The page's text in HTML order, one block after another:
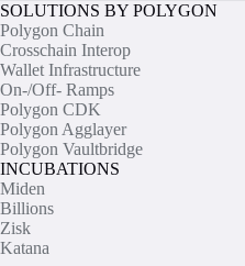
SOLUTIONS BY POLYGON
Polygon Chain
Crosschain Interop
Wallet Infrastructure
On-/Off- Ramps
Polygon CDK
Polygon Agglayer
Polygon Vaultbridge
INCUBATIONS
Miden
Billions
Zisk
Katana